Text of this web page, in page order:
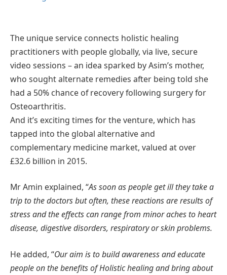
The unique service connects holistic healing
practitioners with people globally, via live, secure
video sessions – an idea sparked by Asim’s mother,
who sought alternate remedies after being told she
had a 50% chance of recovery following surgery for
Osteoarthritis.
And it’s exciting times for the venture, which has
tapped into the global alternative and
complementary medicine market, valued at over
£32.6 billion in 2015.
Mr Amin explained, “As soon as people get ill they take a
trip to the doctors but often, these reactions are results of
stress and the effects can range from minor aches to heart
disease, digestive disorders, respiratory or skin problems.
He added, “Our aim is to build awareness and educate
people on the benefits of Holistic healing and bring about